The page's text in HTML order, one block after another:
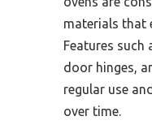
materials that
Features such
door hinges,
regular use
over time.